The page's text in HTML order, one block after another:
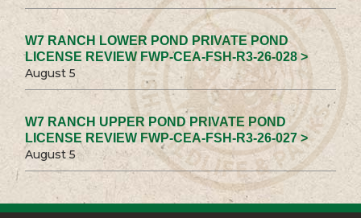
W7 RANCH LOWER POND PRIVATE POND
LICENSE REVIEW FWP-CEA-FSH-R3-26-028 >
August 5
W7 RANCH UPPER POND PRIVATE POND
LICENSE REVIEW FWP-CEA-FSH-R3-26-027 >
August 5